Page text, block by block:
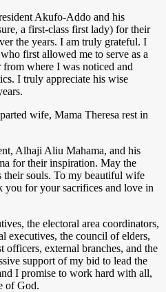
Akufo-Addo and his
a first-class first lady) for their
the years. I am truly grateful. I
first allowed me to serve as a
where I was noticed and
I truly appreciate his wise
wife, Mama Theresa rest in
Alhaji Aliu Mahama, and his
for their inspiration. May the
souls. To my beautiful wife
you for your sacrifices and love in
the electoral area coordinators,
executives, the council of elders,
officers, external branches, and the
support of my bid to lead the
I promise to work hard with all,
of God.